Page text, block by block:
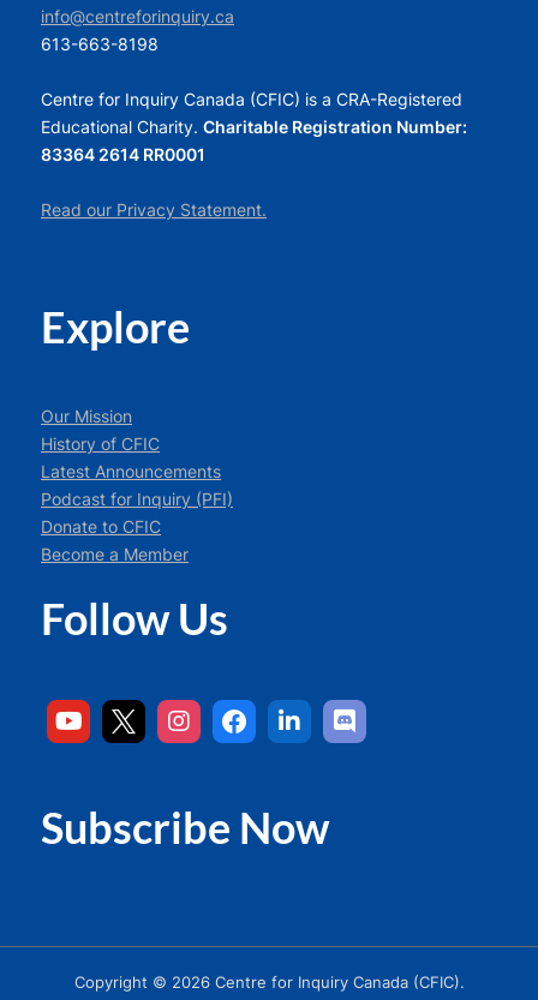
info@centreforinquiry.ca
613-663-8198
Centre for Inquiry Canada (CFIC) is a CRA-Registered
Educational Charity. Charitable Registration Number:
83364 2614 RR0001
Read our Privacy Statement.
Explore
Our Mission
History of CFIC
Latest Announcements
Podcast for Inquiry (PFI)
Donate to CFIC
Become a Member
Follow Us
Subscribe Now
Copyright © 2026 Centre for Inquiry Canada (CFIC).